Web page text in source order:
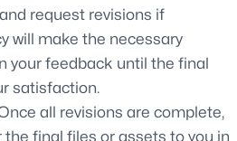
request revisions if
will make the necessary
your feedback until the final
satisfaction.
all revisions are complete,
the final files or assets to you in